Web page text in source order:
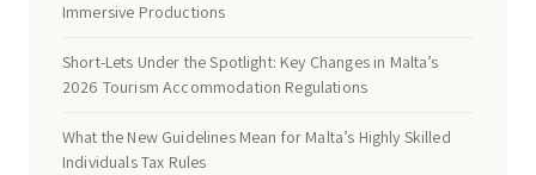
Immersive Productions
Short-Lets Under the Spotlight: Key Changes in Malta’s
2026 Tourism Accommodation Regulations
What the New Guidelines Mean for Malta’s Highly Skilled
Individuals Tax Rules